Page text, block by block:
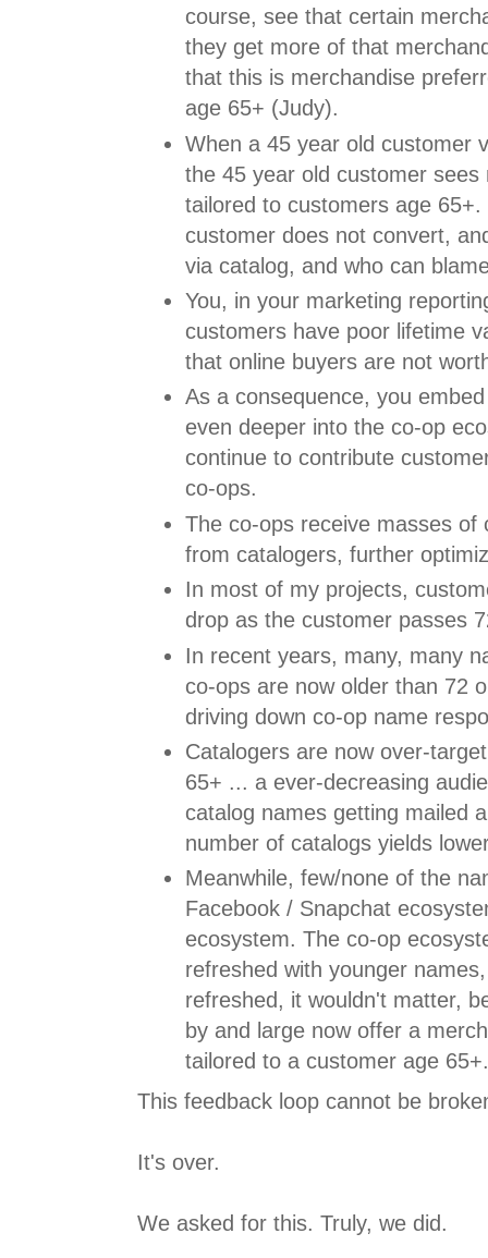
course, see that certain
they get more of that
that this is merchandise
age 65+ (Judy).
When a 45 year old customer
the 45 year old customer sees
tailored to customers age
customer does not convert,
via catalog, and who can
You, in your marketing
customers have poor lifetime
that online buyers are not
As a consequence, you
even deeper into the co-op
continue to contribute
co-ops.
The co-ops receive masses of
from catalogers, further
In most of my projects,
drop as the customer passes
In recent years, many, many
co-ops are now older than 72
driving down co-op name
Catalogers are now over-
65+ ... a ever-decreasing
catalog names getting mailed
number of catalogs yields
Meanwhile, few/none of the
Facebook / Snapchat
ecosystem. The co-op
refreshed with younger
refreshed, it wouldn't matter,
by and large now offer a
tailored to a customer age 65+.
This feedback loop cannot be
It's over.
We asked for this. Truly, we did.